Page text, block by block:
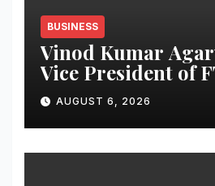
BUSINESS
Vinod Kumar
Vice President of
AUGUST 6, 2026